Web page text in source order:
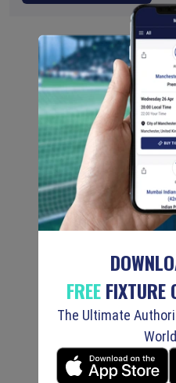
FREEFIXTURE
The Ultimate